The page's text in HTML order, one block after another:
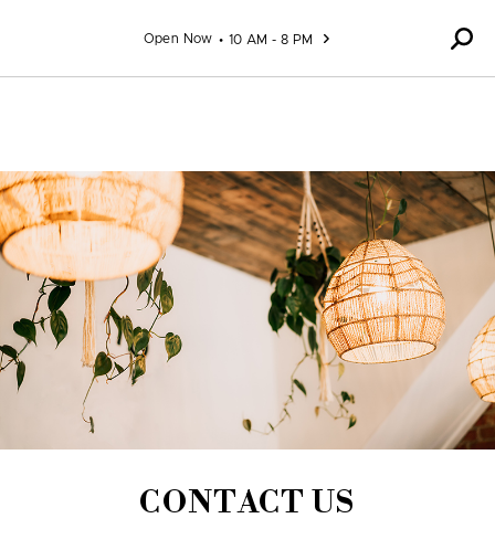
Open Now 10 AM - 8 PM
CONTACT US